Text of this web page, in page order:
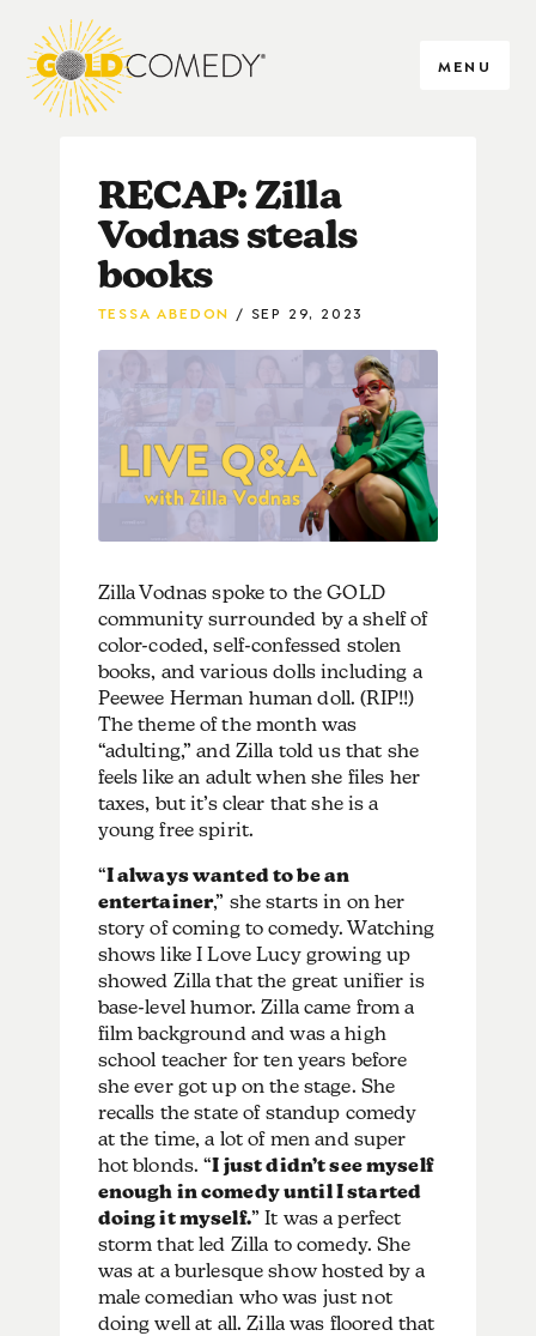
MENU
RECAP: Zilla
Vodnas steals
books
TESSA ABEDON SEP 29, 2023
Zilla Vodnas spoke to the GOLD
community surrounded by a shelf of
color-coded, self-confessed stolen
books, and various dolls including a
Peewee Herman human doll. (RIP!!)
The theme of the month was
“adulting,” and Zilla told us that she
feels like an adult when she files her
taxes, but it’s clear that she is a
young free spirit.
“I always wanted to be an
entertainer,” she starts in on her
story of coming to comedy. Watching
shows like I Love Lucy growing up
showed Zilla that the great unifier is
base-level humor. Zilla came from a
film background and was a high
school teacher for ten years before
she ever got up on the stage. She
recalls the state of standup comedy
at the time, a lot of men and super
hot blonds. “I just didn’t see myself
enough in comedy until I started
doing it myself.” It was a perfect
storm that led Zilla to comedy. She
was at a burlesque show hosted by a
male comedian who was just not
doing well at all. Zilla was floored that